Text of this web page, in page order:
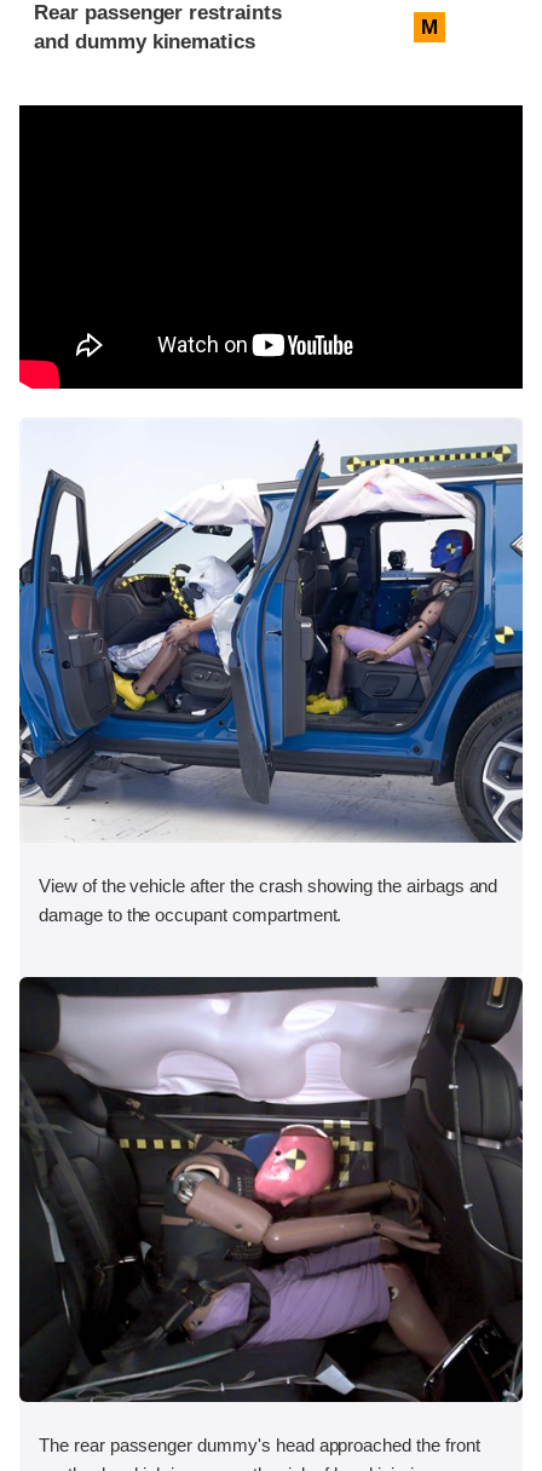
Rear passenger restraints
and dummy kinematics
M
View of the vehicle after the crash showing the airbags and
damage to the occupant compartment.
The rear passenger dummy's head approached the front